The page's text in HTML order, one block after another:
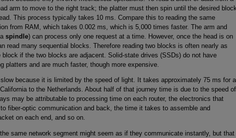
arm to move to the right track; the platter must then spin until the desired block
This process typically takes 10 ms. Compare this to reading the same
from RAM, which takes 0.002 ms, which is 5,000 times faster. The arm and
spindle) can process only one request at a time. However, once the head is on
read many sequential blocks. Therefore reading two blocks is often nearly as
block if the two blocks are adjacent. Solid-state drives (SSDs) do not have
platters and are much faster, though more expensive.
because it is limited by the speed of light. It takes approximately 75 ms for a
to the Netherlands. About half of that journey time is due to the speed of
may be attributable to processing time on each router, the electronics that
fiber-optic communication and back, the time it takes to assemble and
on each end, and so on.
same network segment might seem as if they communicate instantly, but that